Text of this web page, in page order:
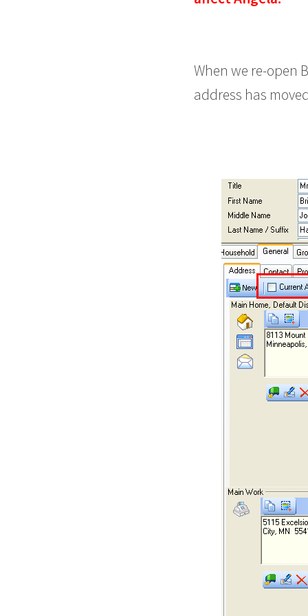
When we re-open
address has